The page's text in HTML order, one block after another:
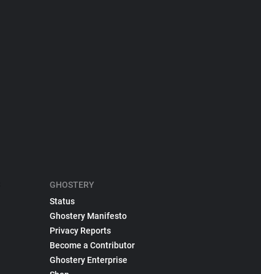
GHOSTERY
Status
Ghostery Manifesto
Privacy Reports
Become a Contributor
Ghostery Enterprise